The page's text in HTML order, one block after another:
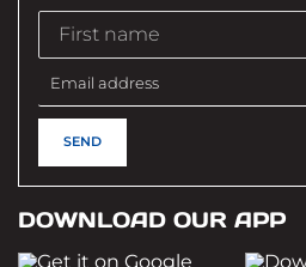
DOWNLOAD OUR APP